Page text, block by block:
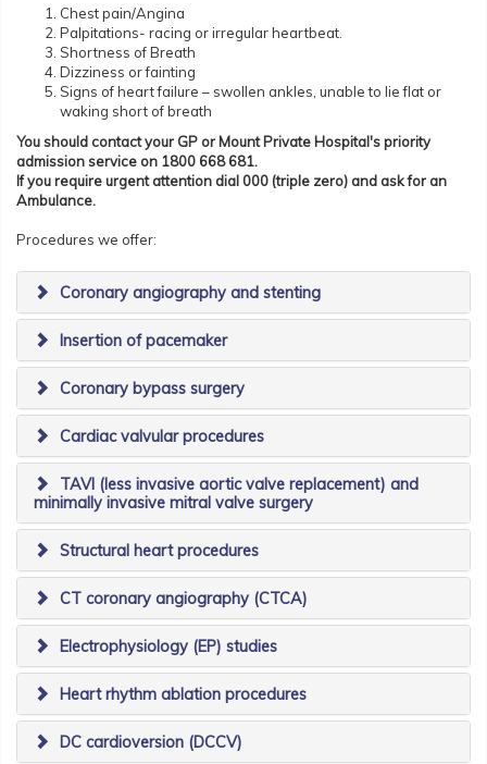
Chest pain/Angina
Palpitations- racing or irregular heartbeat.
Shortness of Breath
Dizziness or fainting
Signs of heart failure – swollen ankles, unable to lie flat or
waking short of breath
You should contact your GP or Mount Private Hospital's priority
admission service on 1800 668 681.
If you require urgent attention dial 000 (triple zero) and ask for an
Ambulance.
Procedures we offer:
Coronary angiography and stenting
Insertion of pacemaker
Coronary bypass surgery
Cardiac valvular procedures
TAVI (less invasive aortic valve replacement) and
minimally invasive mitral valve surgery
Structural heart procedures
CT coronary angiography (CTCA)
Electrophysiology (EP) studies
Heart rhythm ablation procedures
DC cardioversion (DCCV)